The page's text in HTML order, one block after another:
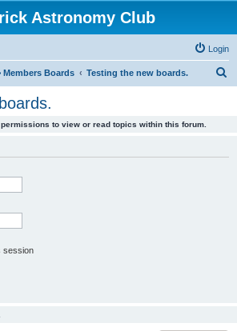
Astronomy Club
Login
Members Boards Testing the new boards.
to view or read topics within this forum.
session